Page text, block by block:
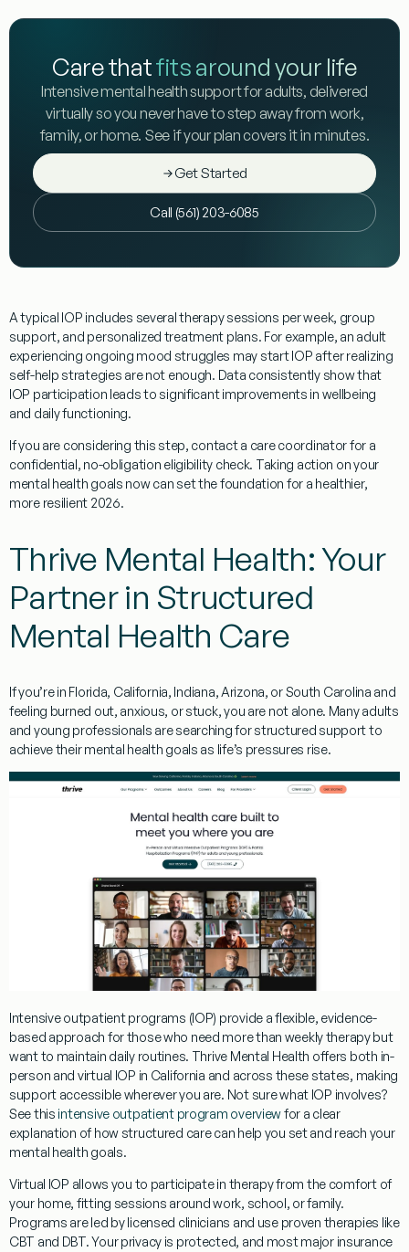
Care thatfits around your life
Intensive mental health support for adults, delivered
virtually so you never have to step away from work,
family, or home. See if your plan covers it in minutes.
Get Started
Call (561) 203-6085
A typical IOP includes several therapy sessions per week, group
support, and personalized treatment plans. For example, an adult
experiencing ongoing mood struggles may start IOP after realizing
self-help strategies are not enough. Data consistently show that
IOP participation leads to significant improvements in wellbeing
and daily functioning.
If you are considering this step, contact a care coordinator for a
confidential, no-obligation eligibility check. Taking action on your
mental health goals now can set the foundation for a healthier,
more resilient 2026.
Thrive Mental Health: Your
Partner in Structured
Mental Health Care
If you’re in Florida, California, Indiana, Arizona, or South Carolina and
feeling burned out, anxious, or stuck, you are not alone. Many adults
and young professionals are searching for structured support to
achieve their mental health goals as life’s pressures rise.
Intensive outpatient programs (IOP) provide a flexible, evidence-
based approach for those who need more than weekly therapy but
want to maintain daily routines. Thrive Mental Health offers both in-
person and virtual IOP in California and across these states, making
support accessible wherever you are. Not sure what IOP involves?
See this intensive outpatient program overviewfor a clear
explanation of how structured care can help you set and reach your
mental health goals.
Virtual IOP allows you to participate in therapy from the comfort of
your home, fitting sessions around work, school, or family.
Programs are led by licensed clinicians and use proven therapies like
CBT and DBT. Your privacy is protected, and most major insurance